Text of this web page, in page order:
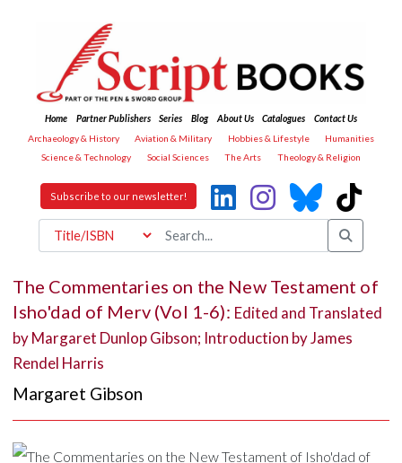
Home Partner Publishers Series Blog About Us Catalogues
Contact Us
Archaeology & History
Aviation & Military Hobbies & Lifestyle
Humanities
Science & Technology
Social Sciences The Arts Theology & Religion
Subscribe to our newsletter!
The Commentaries on the New Testament of
Isho'dad of Merv (Vol 1-6): Edited and Translated
by Margaret Dunlop Gibson; Introduction by James
Rendel Harris
Margaret Gibson